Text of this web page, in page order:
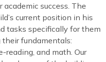
success. The
current position in his
tasks specifically for them
fundamentals:
reading, and math. Our